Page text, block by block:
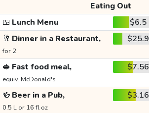
Eating Out
🍱 Lunch Menu $6.5
🥂 Dinner in a Restaurant,
for 2
$25.9
🥪 Fast food meal,
equiv. McDonald's
$7.56
🍻 Beer in a Pub,
0.5 L or 16 fl oz
$3.16